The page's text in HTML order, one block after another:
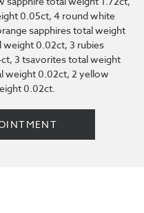
0.05ct, 4 round white
sapphires total weight
weight 0.02ct, 3 rubies
3 tsavorites total weight
weight 0.02ct, 2 yellow
0.02ct.